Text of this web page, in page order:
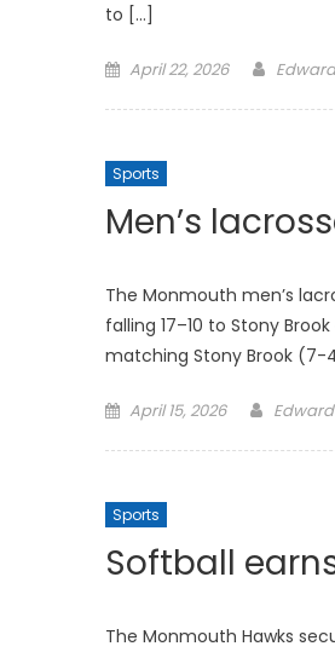
to […]
Posted
April 22, 2026
Sports
Men’s
The Monmouth men’s
falling 17–10 to Stony
matching Stony Brook (7-
Posted
April 15, 2026
Sports
Softball
The Monmouth Hawks